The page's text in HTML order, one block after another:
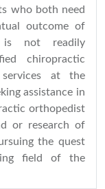
who both need
outcome of
is not readily
chiropractic
services at the
assistance in
orthopedist
or research of
the quest
field of the